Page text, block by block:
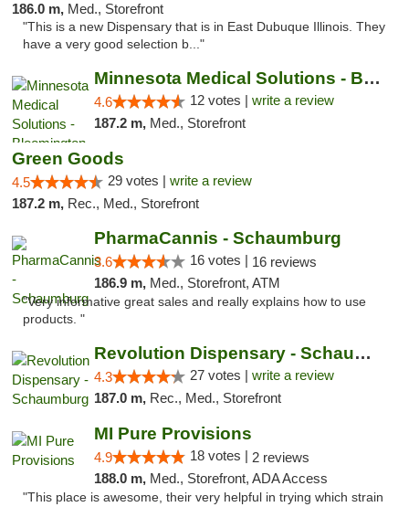
186.0 m, Med., Storefront
"This is a new Dispensary that is in East Dubuque Illinois. They
have a very good selection b..."
Minnesota Medical Solutions - Bloomington
4.6 12 votes | write a review
187.2 m, Med., Storefront
Green Goods
4.5 29 votes | write a review
187.2 m, Rec., Med., Storefront
PharmaCannis - Schaumburg
3.6 16 votes | 16 reviews
186.9 m, Med., Storefront, ATM
"Very informative great sales and really explains how to use
products. "
Revolution Dispensary - Schaumburg
4.3 27 votes | write a review
187.0 m, Rec., Med., Storefront
MI Pure Provisions
4.9 18 votes | 2 reviews
188.0 m, Med., Storefront, ADA Access
"This place is awesome, their very helpful in trying which strain